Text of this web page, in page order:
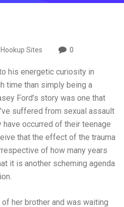
Sites 0
his energetic curiosity in
time than simply being a
Ford’s story was one that
suffered from sexual assault
have occurred of their teenage
that the effect of the trauma
of how many years
it is another scheming agenda
her brother and was waiting